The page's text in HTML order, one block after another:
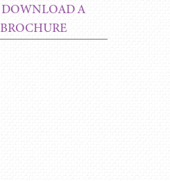
DOWNLOAD A
BROCHURE